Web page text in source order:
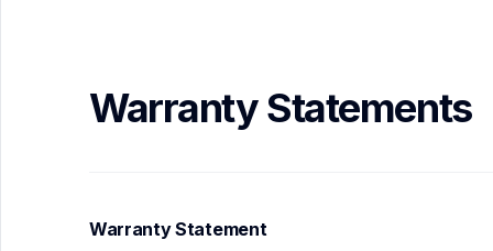
Warranty Statements
Warranty Statement